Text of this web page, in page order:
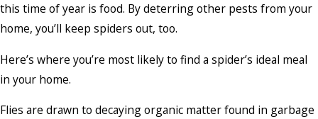
this time of year is food. By deterring other pests from your
home, you’ll keep spiders out, too.
Here’s where you’re most likely to find a spider’s ideal meal
in your home.
Flies are drawn to decaying organic matter found in garbage